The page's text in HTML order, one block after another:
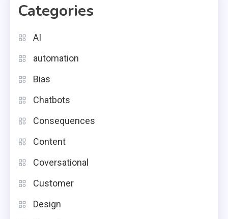
Categories
AI
automation
Bias
Chatbots
Consequences
Content
Coversational
Customer
Design